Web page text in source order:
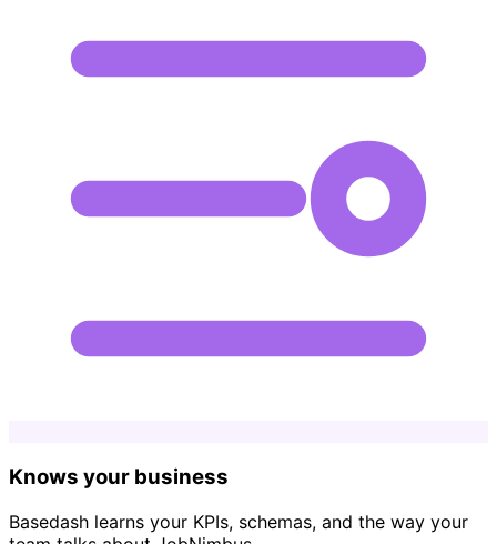
Knows your business
Basedash learns your KPIs, schemas, and the way your